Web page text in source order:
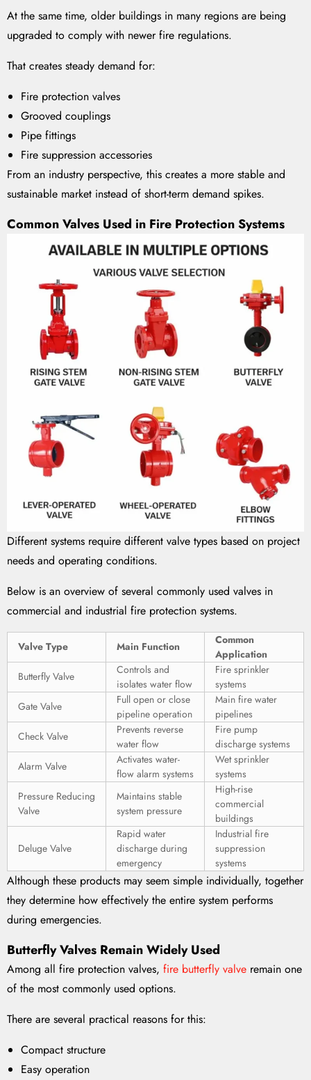
At the same time, older buildings in many regions are being
upgraded to comply with newer fire regulations.
That creates steady demand for:
Fire protection valves
Grooved couplings
Pipe fittings
Fire suppression accessories
From an industry perspective, this creates a more stable and
sustainable market instead of short-term demand spikes.
Common Valves Used in Fire Protection Systems
Different systems require different valve types based on project
needs and operating conditions.
Below is an overview of several commonly used valves in
commercial and industrial fire protection systems.
Valve Type Main Function
Common
Application
Butterfly Valve
Controls and
isolates water flow
Fire sprinkler
systems
Gate Valve
Full open or close
pipeline operation
Main fire water
pipelines
Check Valve
Prevents reverse
water flow
Fire pump
discharge systems
Alarm Valve
Activates water-
flow alarm systems
Wet sprinkler
systems
Pressure Reducing
Valve
Maintains stable
system pressure
High-rise
commercial
buildings
Deluge Valve
Rapid water
discharge during
emergency
Industrial fire
suppression
systems
Although these products may seem simple individually, together
they determine how effectively the entire system performs
during emergencies.
Butterfly Valves Remain Widely Used
Among all fire protection valves, fire butterfly valve remain one
of the most commonly used options.
There are several practical reasons for this:
Compact structure
Easy operation